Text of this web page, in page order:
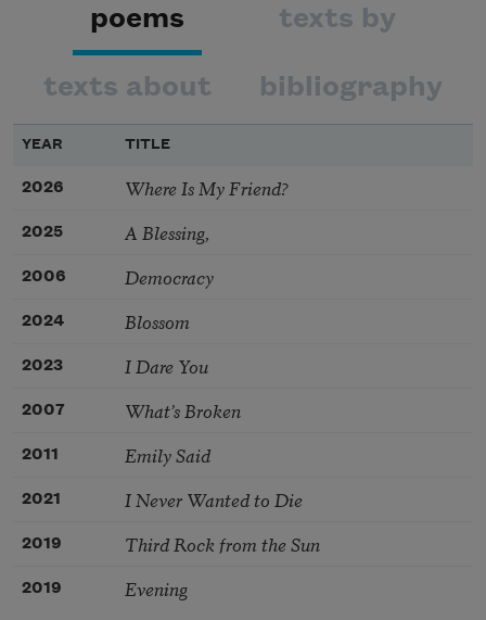
poems texts by
texts about bibliography
YEAR TITLE
2026 Where Is My Friend?
2025 A Blessing,
2006 Democracy
2024 Blossom
2023 I Dare You
2007 What’s Broken
2011 Emily Said
2021 I Never Wanted to Die
2019 Third Rock from the Sun
2019 Evening